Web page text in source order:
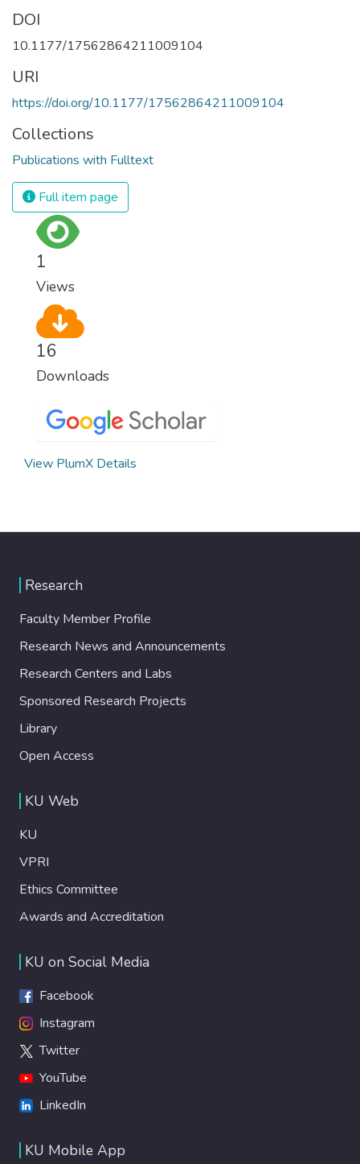
DOI
10.1177/17562864211009104
URI
https://doi.org/10.1177/17562864211009104
Collections
Publications with Fulltext
Full item page
1
Views
16
Downloads
View PlumX Details
Research
Faculty Member Profile
Research News and Announcements
Research Centers and Labs
Sponsored Research Projects
Library
Open Access
KU Web
KU
VPRI
Ethics Committee
Awards and Accreditation
KU on Social Media
Facebook
Instagram
Twitter
YouTube
LinkedIn
KU Mobile App